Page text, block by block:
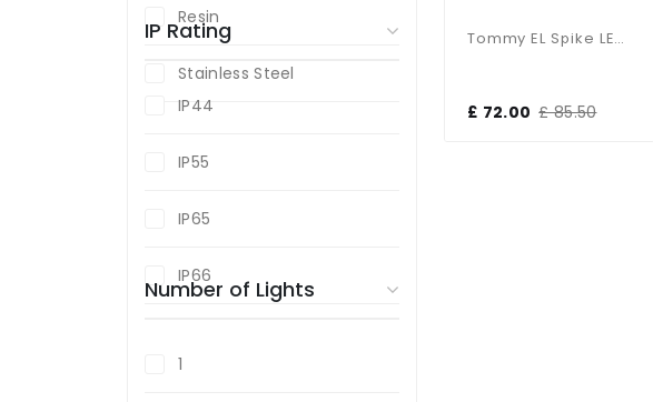
Tommy EL Spike LED Floodlight
£ 72.00 £ 85.50
Resin
Stainless Steel
IP Rating
IP44
IP55
IP65
IP66
Number of Lights
1